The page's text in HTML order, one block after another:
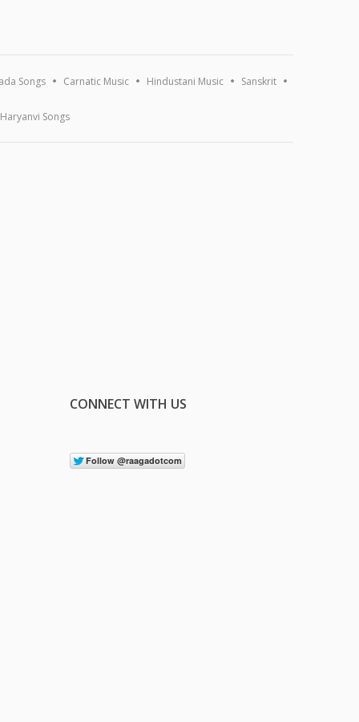
Songs Carnatic Music Hindustani Music Sanskrit
Haryanvi Songs
CONNECT WITH US